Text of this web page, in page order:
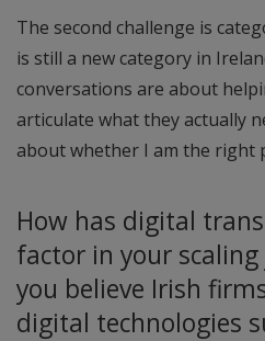
The second challenge is
is still a new category in
conversations are about
articulate what they actually
about whether I am the right
How has digital
factor in your
you believe Irish
digital technologies